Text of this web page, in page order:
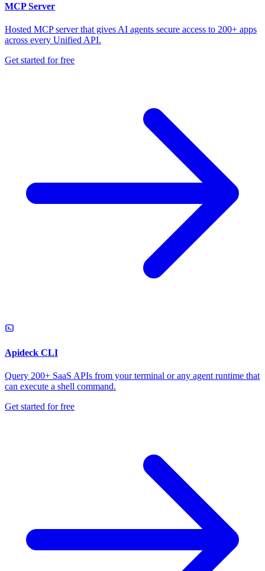
MCP Server
Hosted MCP server that gives AI agents secure access to 200+ apps
across every Unified API.
Get started for free
Apideck CLI
Query 200+ SaaS APIs from your terminal or any agent runtime that
can execute a shell command.
Get started for free